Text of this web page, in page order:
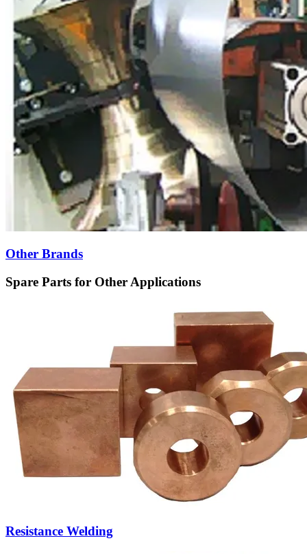
Seam Welding